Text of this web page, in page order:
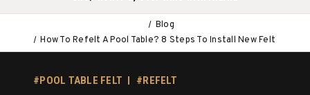
Blog
How To Refelt A Pool Table? 8 Steps To Install New Felt
#POOL TABLE FELT #REFELT